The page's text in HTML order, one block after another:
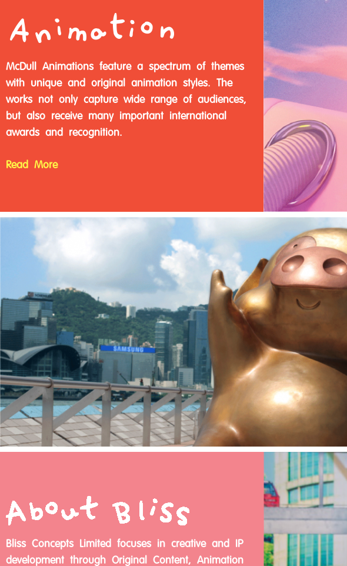
McDull Animations feature a spectrum of themes
with unique and original animation styles. The
works not only capture wide range of audiences,
but also receive many important international
awards and recognition.
Read More
Bliss Concepts Limited focuses in creative and IP
development through Original Content, Animation